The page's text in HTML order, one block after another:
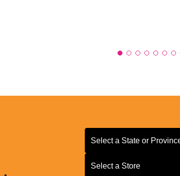
Select a State or Province
Select a State or
Select a Store
Select a Store